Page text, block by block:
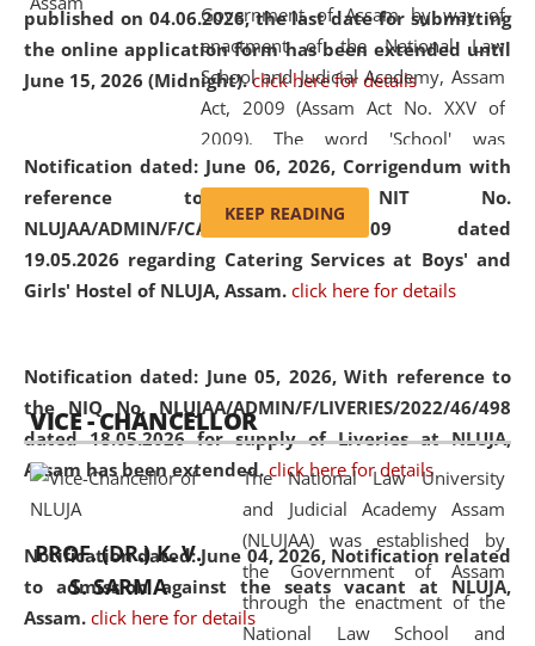
published on 04.06.2026, the last date for submitting
the online application form has been extended until
June 15, 2026 (Midnight). click here for details
Notification dated: June 06, 2026, Corrigendum with
reference to the NIT No.
NLUJAA/ADMIN/F/CATERING/2026/07/509 dated
19.05.2026 regarding Catering Services at Boys' and
Girls' Hostel of NLUJA, Assam. click here for details
Notification dated: June 05, 2026,With reference to
the NIQ No. NLUJAA/ADMIN/F/LIVERIES/2022/46/498
dated 18.05.2026 for supply of Liveries at NLUJA,
Assam has been extended. click here for details
Notification dated: June 04, 2026, Notification related
to admission against the seats vacant at NLUJA,
Assam. click here for details
Government of Assam by way of
enactment of the National Law
School and Judicial Academy, Assam
Act, 2009 (Assam Act No. XXV of
2009). The word 'School' was
replaced by the word 'University' by
amending the National Law School
and Judicial Academy, Assam
(Amendment) Act, 2011. The Hon'ble
Chief Justice of Gauhati High Court is
available modern legal education
and research facilities to students
and scholars drawn from across the
country, including the North East,
coming from different socio-
economic, ethnic, religious and
cultural backgrounds.
KEEP READING
VICE - CHANCELLOR
PROF. (DR.) K. V.
S. SARMA
The National Law University
and Judicial Academy Assam
(NLUJAA) was established by
the Government of Assam
through the enactment of the
National Law School and